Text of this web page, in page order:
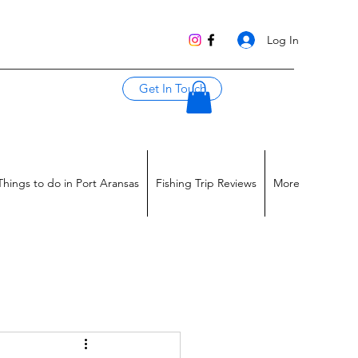
Log In
Get In Touch
to do in Port Aransas Fishing Trip Reviews More